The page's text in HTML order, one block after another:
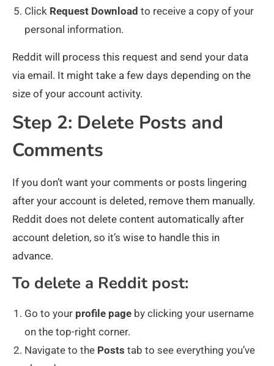
Click Request Download to receive a copy of your
personal information.
Reddit will process this request and send your data
via email. It might take a few days depending on the
size of your account activity.
Step 2: Delete Posts and
Comments
If you don’t want your comments or posts lingering
after your account is deleted, remove them manually.
Reddit does not delete content automatically after
account deletion, so it’s wise to handle this in
advance.
To delete a Reddit post:
Go to your profile page by clicking your username
on the top-right corner.
Navigate to the Posts tab to see everything you’ve